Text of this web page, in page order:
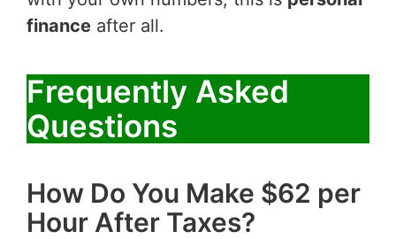
finance after all.
Frequently Asked
Questions
How Do You Make $62 per
Hour After Taxes?